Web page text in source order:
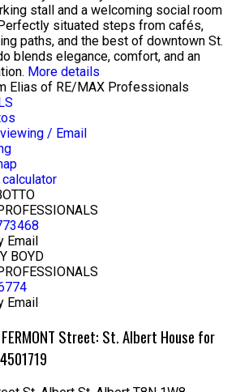
stall and a welcoming social room
situated steps from cafés,
paths, and the best of downtown St.
blends elegance, comfort, and an
More details
Elias of RE/MAX Professionals
/ Email
Email
BOYD
Email
Street: St. Albert House for